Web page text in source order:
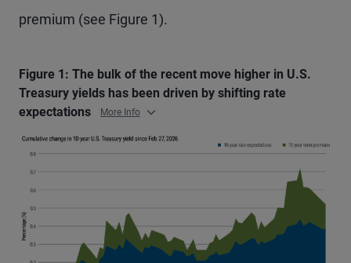
premium (see Figure 1).
Figure 1: The bulk of the recent move higher in U.S.
Treasury yields has been driven by shifting rate
expectations
More Info